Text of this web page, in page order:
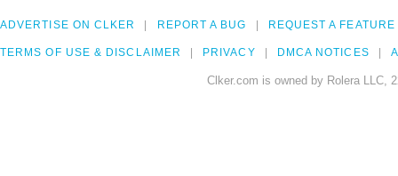
ADVERTISE ON CLKER REPORT A BUG REQUEST A FEATURE
TERMS OF USE & DISCLAIMER PRIVACY DMCA NOTICES
Clker.com is owned by Rolera LLC,